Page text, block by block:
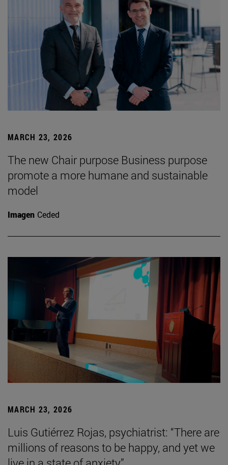
MARCH 23, 2026
The new Chair purpose Business purpose
promote a more humane and sustainable
model
Imagen Ceded
MARCH 23, 2026
Luis Gutiérrez Rojas, psychiatrist: “There are
millions of reasons to be happy, and yet we